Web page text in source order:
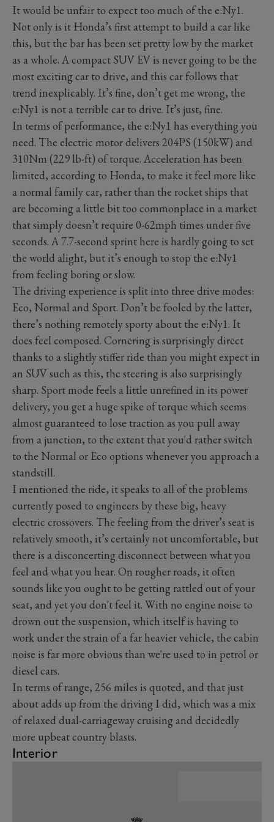
It would be unfair to expect too much of the e:Ny1.
Not only is it Honda’s first attempt to build a car like
this, but the bar has been set pretty low by the market
as a whole. A compact SUV EV is never going to be the
most exciting car to drive, and this car follows that
trend inexplicably. It’s fine, don’t get me wrong, the
e:Ny1 is not a terrible car to drive. It’s just, fine.
In terms of performance, the e:Ny1 has everything you
need. The electric motor delivers 204PS (150kW) and
310Nm (229 lb-ft) of torque. Acceleration has been
limited, according to Honda, to make it feel more like
a normal family car, rather than the rocket ships that
are becoming a little bit too commonplace in a market
that simply doesn’t require 0-62mph times under five
seconds. A 7.7-second sprint here is hardly going to set
the world alight, but it’s enough to stop the e:Ny1
from feeling boring or slow.
The driving experience is split into three drive modes:
Eco, Normal and Sport. Don’t be fooled by the latter,
there’s nothing remotely sporty about the e:Ny1. It
does feel composed. Cornering is surprisingly direct
thanks to a slightly stiffer ride than you might expect in
an SUV such as this, the steering is also surprisingly
sharp. Sport mode feels a little unrefined in its power
delivery, you get a huge spike of torque which seems
almost guaranteed to lose traction as you pull away
from a junction, to the extent that you'd rather switch
to the Normal or Eco options whenever you approach a
standstill.
I mentioned the ride, it speaks to all of the problems
currently posed to engineers by these big, heavy
electric crossovers. The feeling from the driver’s seat is
relatively smooth, it’s certainly not uncomfortable, but
there is a disconcerting disconnect between what you
feel and what you hear. On rougher roads, it often
sounds like you ought to be getting rattled out of your
seat, and yet you don't feel it. With no engine noise to
drown out the suspension, which itself is having to
work under the strain of a far heavier vehicle, the cabin
noise is far more obvious than we're used to in petrol or
diesel cars.
In terms of range, 256 miles is quoted, and that just
about adds up from the driving I did, which was a mix
of relaxed dual-carriageway cruising and decidedly
more upbeat country blasts.
Interior